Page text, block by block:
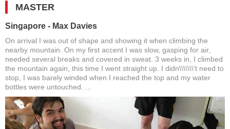
MASTER
Singapore - Max Davies
On arrival I was out of shape and showing it when climbing the
nearby mountain. On my first accent I was slow, gasping for air,
needed several breaks and covered in sweat. 3 weeks in, I climbed
the mountain again, this time I went straight up. I didn\\\\\\\'t need to
stop, I was barely winded when I reached the top and my water
bottles were untouched. ...